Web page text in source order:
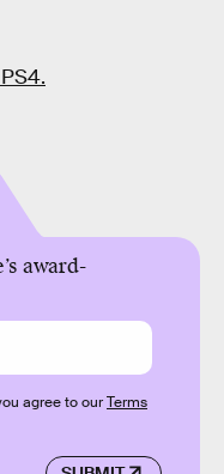
award-
agree to ourTerms